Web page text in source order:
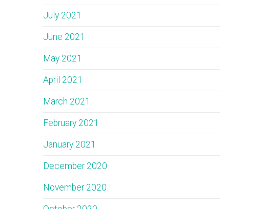
July 2021
June 2021
May 2021
April 2021
March 2021
February 2021
January 2021
December 2020
November 2020